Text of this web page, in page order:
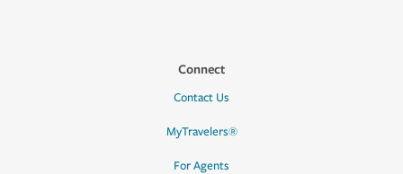
Connect
Contact Us
MyTravelers®
For Agents